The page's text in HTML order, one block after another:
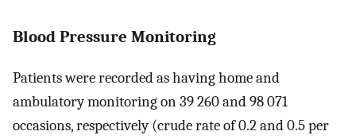
Blood Pressure Monitoring
Patients were recorded as having home and
ambulatory monitoring on 39 260 and 98 071
occasions, respectively (crude rate of 0.2 and 0.5 per